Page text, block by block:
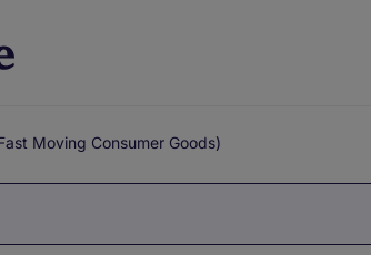
Moving Consumer Goods)